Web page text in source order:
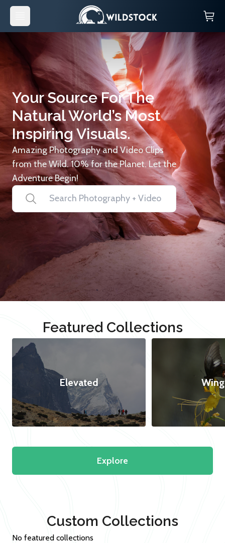
Your Source For The
Natural World’s Most
Inspiring Visuals.
Amazing Photography and Video Clips
from the Wild. 10% for the Planet. Let the
Adventure Begin!
Featured Collections
Elevated
Explore
Custom Collections
No featured collections